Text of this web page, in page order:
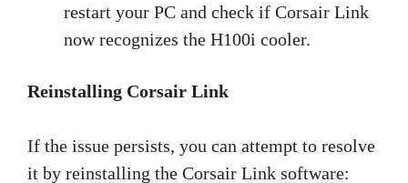
restart your PC and check if Corsair Link
now recognizes the H100i cooler.
Reinstalling Corsair Link
If the issue persists, you can attempt to resolve
it by reinstalling the Corsair Link software: